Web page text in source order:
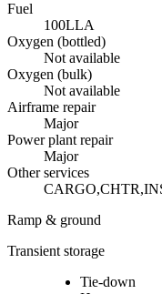
Fuel
100LLA
Oxygen (bottled)
Not available
Oxygen (bulk)
Not available
Airframe repair
Major
Power plant repair
Major
Other services
Ramp & ground
Transient storage
Tie-down